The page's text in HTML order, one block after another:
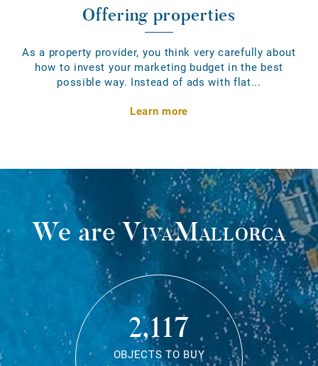
Offering properties
As a property provider, you think very carefully about
how to invest your marketing budget in the best
possible way. Instead of ads with flat...
Learn more
We areVivaMallorca
2,117
OBJECTS TO BUY